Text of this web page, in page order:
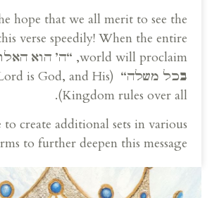
hope that we all merit to see the
verse speedily! When the entire
world will proclaim,
“ה’ הוא
בכל משלה“
is God, and His
Kingdom rules over all).
to create additional sets in various
to further deepen this message.